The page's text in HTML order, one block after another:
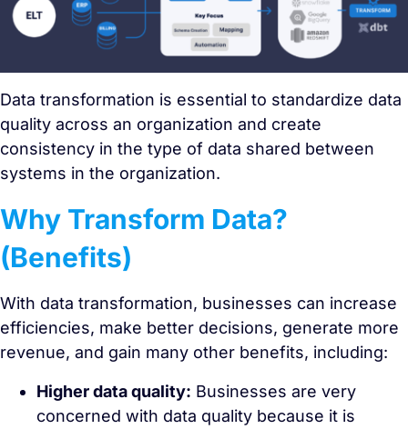
Data transformation is essential to standardize data
quality across an organization and create
consistency in the type of data shared between
systems in the organization.
Why Transform Data?
(Benefits)
With data transformation, businesses can increase
efficiencies, make better decisions, generate more
revenue, and gain many other benefits, including:
Higher data quality: Businesses are very
concerned with data quality because it is